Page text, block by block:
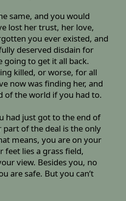
same, and you would
lost her trust, her love,
you ever existed, and
deserved disdain for
going to get it all back.
killed, or worse, for all
now was finding her, and
of the world if you had to.
had just got to the end of
of the deal is the only
means, you are on your
feet lies a grass field,
view. Besides you, no
are safe. But you can’t